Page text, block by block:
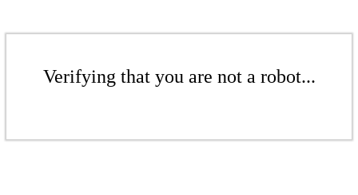
Verifying that you are not a robot...